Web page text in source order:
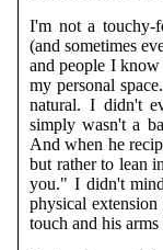
I'm not a touchy-
(and sometimes
and people I
my personal
natural. I didn't
simply wasn't a
And when he
but rather to lean
you." I didn't
physical
touch and his